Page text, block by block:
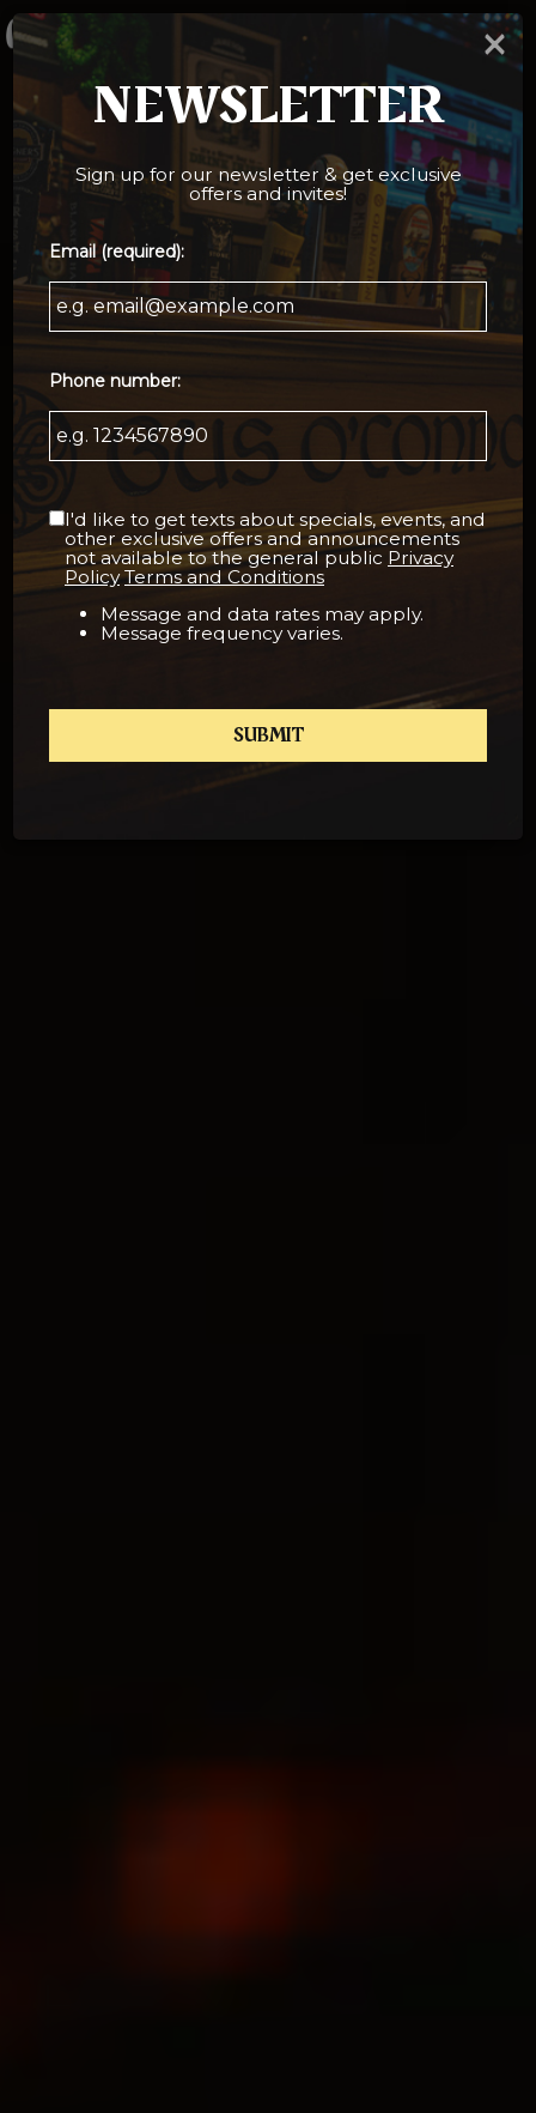
×
NEWSLETTER
Sign up for our newsletter & get exclusive
offers and invites!
Email (required):
Phone number:
I'd like to get texts about specials, events, and
other exclusive offers and announcements
not available to the general public Privacy
Policy Terms and Conditions
Message and data rates may apply.
Message frequency varies.
SUBMIT